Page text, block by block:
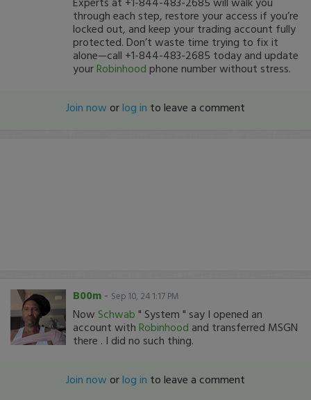
through each step, restore your access if you’re
locked out, and keep your trading account fully
protected. Don’t waste time trying to fix it
alone—call +1-844-483-2685 today and update
yourRobinhood phone number without stress.
Join now orlog in to leave a comment
B00m - Sep 10, 24 1:17 PM
Now Schwab " System " say I opened an
account with Robinhood and transferred MSGN
there . I did no such thing.
Join now orlog in to leave a comment